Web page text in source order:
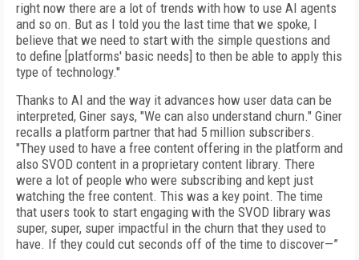
right now there are a lot of trends with how to use AI agents
and so on. But as I told you the last time that we spoke, I
believe that we need to start with the simple questions and
to define [platforms' basic needs] to then be able to apply this
type of technology."
Thanks to AI and the way it advances how user data can be
interpreted, Giner says, "We can also understand churn." Giner
recalls a platform partner that had 5 million subscribers.
"They used to have a free content offering in the platform and
also SVOD content in a proprietary content library. There
were a lot of people who were subscribing and kept just
watching the free content. This was a key point. The time
that users took to start engaging with the SVOD library was
super, super, super impactful in the churn that they used to
have. If they could cut seconds off of the time to discover—”